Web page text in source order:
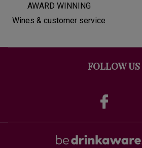
AWARD WINNING
Wines & customer service
FOLLOW US